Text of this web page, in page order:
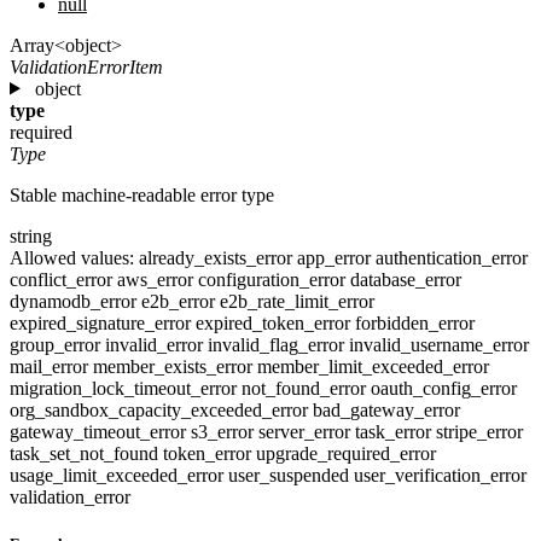
Array<object>
ValidationErrorItem
object
type
required
Type
Stable machine-readable error type
string
Allowed values: already_exists_errorapp_errorauthentication_error
conflict_erroraws_errorconfiguration_errordatabase_error
dynamodb_errore2b_errore2b_rate_limit_error
expired_signature_errorexpired_token_errorforbidden_error
group_errorinvalid_errorinvalid_flag_errorinvalid_username_error
mail_errormember_exists_errormember_limit_exceeded_error
migration_lock_timeout_errornot_found_erroroauth_config_error
org_sandbox_capacity_exceeded_errorbad_gateway_error
gateway_timeout_errors3_errorserver_errortask_errorstripe_error
task_set_not_found token_errorupgrade_required_error
usage_limit_exceeded_erroruser_suspended user_verification_error
validation_error